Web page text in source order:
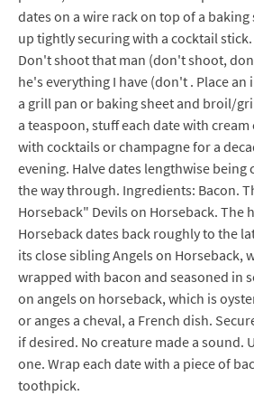
dates on a wire rack on top of a baking
up tightly securing with a cocktail stick.
Don't shoot that man (don't shoot,
he's everything I have (don't . Place an
a grill pan or baking sheet and broil/
a teaspoon, stuff each date with cream
with cocktails or champagne for a
evening. Halve dates lengthwise
the way through. Ingredients: Bacon.
Horseback" Devils on Horseback. The
Horseback dates back roughly to the
its close sibling Angels on Horseback,
wrapped with bacon and seasoned in
on angels on horseback, which is
or anges a cheval, a French dish.
if desired. No creature made a sound.
one. Wrap each date with a piece of
toothpick.